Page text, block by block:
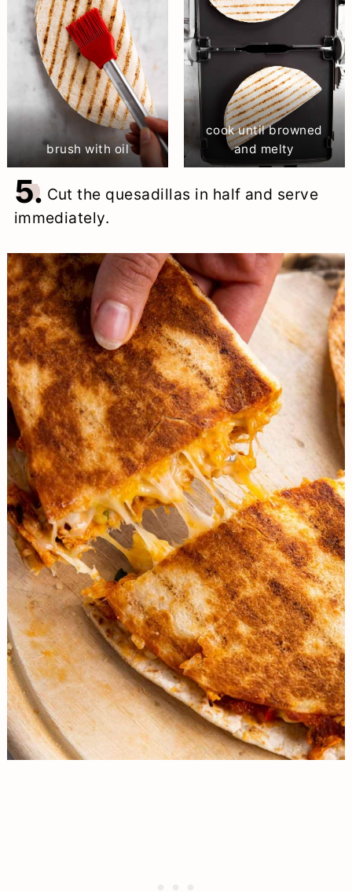
brush with oil
cook until browned
and melty
5. Cut the quesadillas in half and serve
immediately.